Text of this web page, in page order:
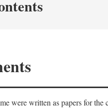
were written as papers for